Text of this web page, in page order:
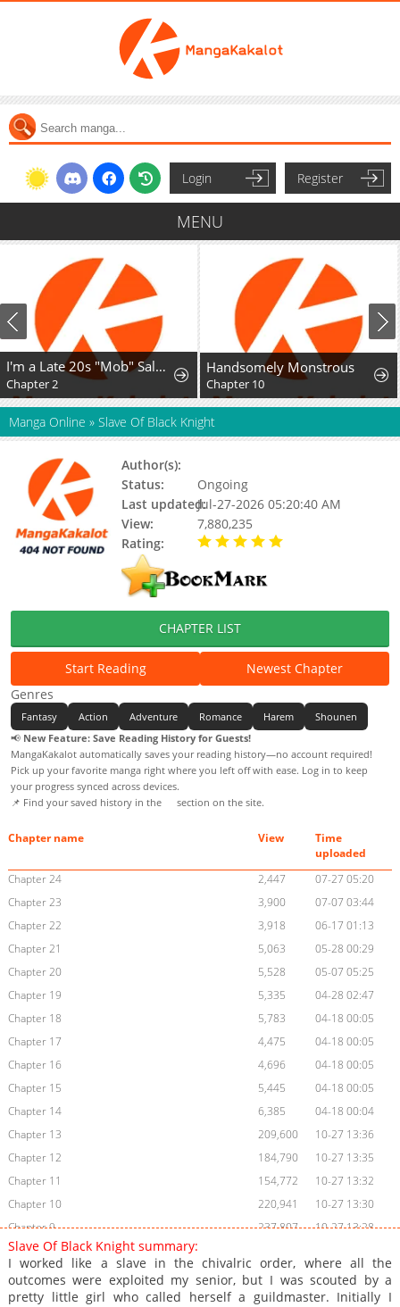
Login Register
MENU
I'm a Late 20s "Mob" Salaryman Who's Terrible with Women一But Somehow, I landed a Girlfriend Who's Way Too Handsome
Chapter 2
Handsomely Monstrous
Chapter 10
Manga Online » Slave Of Black Knight
Author(s):
Status:
Ongoing
Last updated:Jul-27-2026 05:20:40 AM
View:
7,880,235
Rating:
CHAPTER LIST
Start Reading
Newest Chapter
Genres
Fantasy Action Adventure Romance Harem
Shounen
📢 New Feature: Save Reading History for Guests!
MangaKakalot automatically saves your reading history—no account required!
Pick up your favorite manga right where you left off with ease. Log in to keep
your progress synced across devices.
📌 Find your saved history in the
section on the site.
Chapter name View
Time
uploaded
Chapter 24
2,447
07-27 05:20
Chapter 23
3,900
07-07 03:44
Chapter 22
3,918
06-17 01:13
Chapter 21
5,063
05-28 00:29
Chapter 20
5,528
05-07 05:25
Chapter 19
5,335
04-28 02:47
Chapter 18
5,783
04-18 00:05
Chapter 17
4,475
04-18 00:05
Chapter 16
4,696
04-18 00:05
Chapter 15
5,445
04-18 00:05
Chapter 14
6,385
04-18 00:04
Chapter 13
209,600
10-27 13:36
Chapter 12
184,790
10-27 13:35
Chapter 11
154,772
10-27 13:32
Chapter 10
220,941
10-27 13:30
Chapter 9
237,807
10-27 13:28
Chapter 8
Chapter 7
286,619
10-27 13:23
Chapter 6
292,570
10-27 13:19
Slave Of Black Knight summary:
I worked like a slave in the chivalric order, where all the
outcomes were exploited my senior, but I was scouted by a
pretty little girl who called herself a guildmaster. Initially I